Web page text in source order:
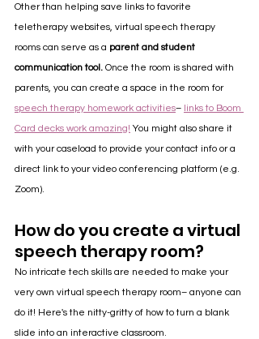
Other than helping save links to favorite
teletherapy websites, virtual speech therapy
rooms can serve as a parent and student
communication tool. Once the room is shared with
parents, you can create a space in the room for
speech therapy homework activities– links to Boom
Card decks work amazing! You might also share it
with your caseload to provide your contact info or a
direct link to your video conferencing platform (e.g.
Zoom).
How do you create a virtual
speech therapy room?
No intricate tech skills are needed to make your
very own virtual speech therapy room– anyone can
do it! Here's the nitty-gritty of how to turn a blank
slide into an interactive classroom.